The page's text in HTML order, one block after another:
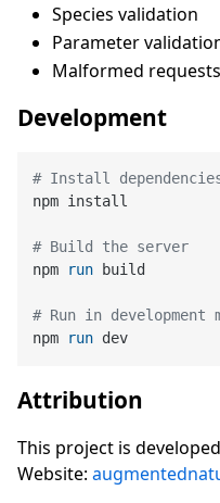
Species validation
Parameter
Malformed requests
Development
# Install
npm install
# Build the server
npm
run build
# Run in development
npm
run dev
Attribution
This project is
Website: